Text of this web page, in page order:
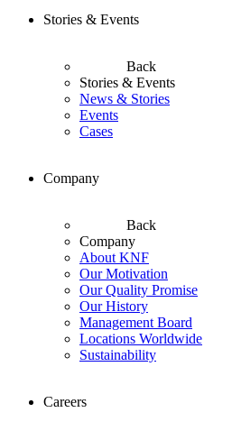
Stories & Events
Back
Stories & Events
News & Stories
Events
Cases
Company
Back
Company
About KNF
Our Motivation
Our Quality Promise
Our History
Management Board
Locations Worldwide
Sustainability
Careers